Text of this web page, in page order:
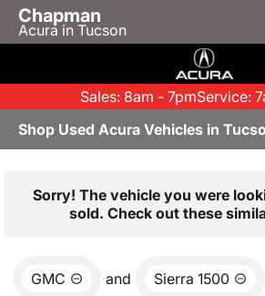
Chapman
Acura in Tucson
Sales: 8am - 7pmService:
Shop Used Acura Vehicles in
Sorry! The vehicle you were
sold. Check out these
GMC and Sierra 1500